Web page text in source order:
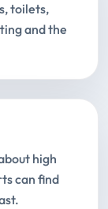
toilets,
and the
high
can find